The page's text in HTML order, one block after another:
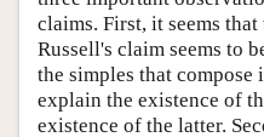
claims. First, it seems
Russell's claim seems to
the simples that compose
explain the existence of
existence of the latter.